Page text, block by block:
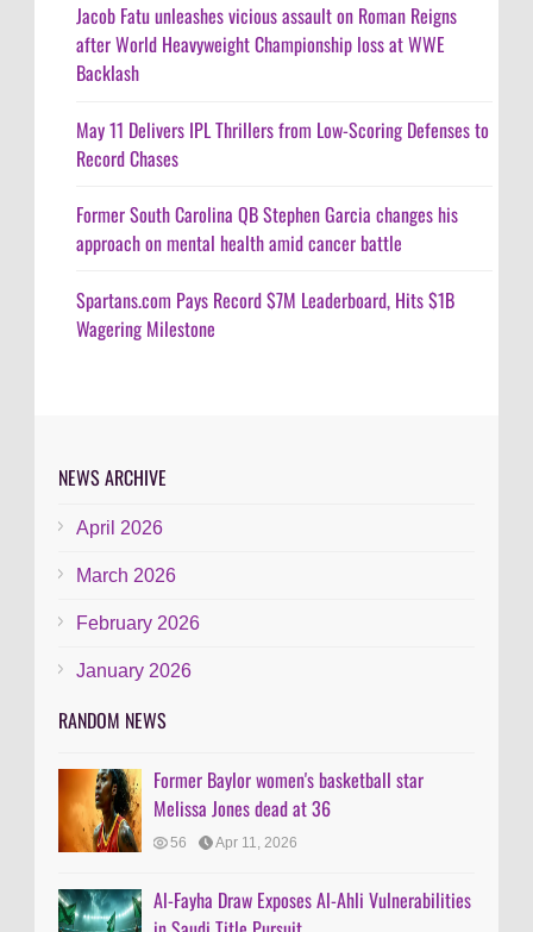
Jacob Fatu unleashes vicious assault on Roman Reigns
after World Heavyweight Championship loss at WWE
Backlash
May 11 Delivers IPL Thrillers from Low-Scoring Defenses to
Record Chases
Former South Carolina QB Stephen Garcia changes his
approach on mental health amid cancer battle
Spartans.com Pays Record $7M Leaderboard, Hits $1B
Wagering Milestone
NEWS ARCHIVE
April 2026
March 2026
February 2026
January 2026
RANDOM NEWS
Former Baylor women's basketball star
Melissa Jones dead at 36
56 Apr 11, 2026
Al-Fayha Draw Exposes Al-Ahli Vulnerabilities